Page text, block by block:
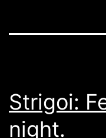
Strigoi:
night.